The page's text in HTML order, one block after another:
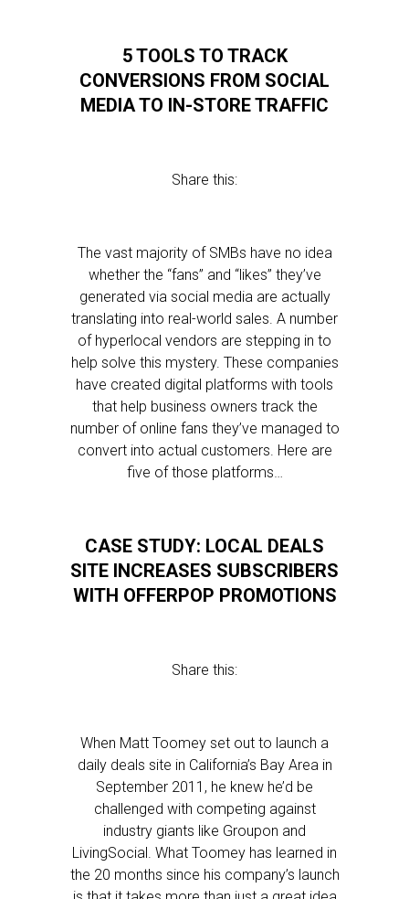
5 TOOLS TO TRACK
CONVERSIONS FROM SOCIAL
MEDIA TO IN-STORE TRAFFIC
Share this:
The vast majority of SMBs have no idea
whether the “fans” and “likes” they’ve
generated via social media are actually
translating into real-world sales. A number
of hyperlocal vendors are stepping in to
help solve this mystery. These companies
have created digital platforms with tools
that help business owners track the
number of online fans they’ve managed to
convert into actual customers. Here are
five of those platforms…
CASE STUDY: LOCAL DEALS
SITE INCREASES SUBSCRIBERS
WITH OFFERPOP PROMOTIONS
Share this:
When Matt Toomey set out to launch a
daily deals site in California’s Bay Area in
September 2011, he knew he’d be
challenged with competing against
industry giants like Groupon and
LivingSocial. What Toomey has learned in
the 20 months since his company’s launch